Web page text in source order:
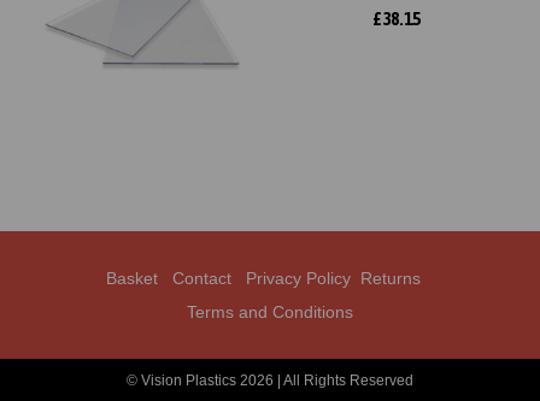
£38.15
Basket Contact Privacy Policy Returns
Terms and Conditions
© Vision Plastics 2026 | All Rights Reserved